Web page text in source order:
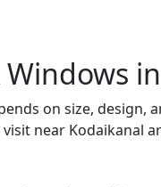
on size, design,
near Kodaikanal